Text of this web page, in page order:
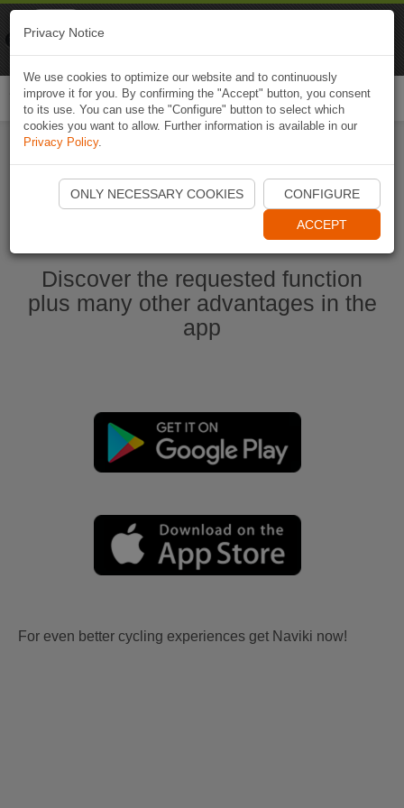
Start Naviki App
Discover the requested function
plus many other advantages in the
app
For even better cycling experiences get Naviki now!
Privacy Notice
We use cookies to optimize our website and to continuously
improve it for you. By confirming the "Accept" button, you consent
to its use. You can use the "Configure" button to select which
cookies you want to allow. Further information is available in our
Privacy Policy.
ONLY NECESSARY COOKIES CONFIGURE
ACCEPT
Naviki